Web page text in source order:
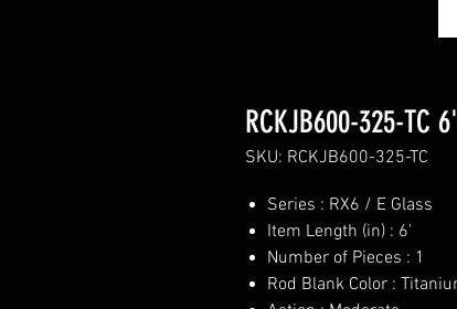
RCKJB600-325-TC
SKU: RCKJB600-325-TC
Series : RX6 / E Glass
Item Length (in) : 6'
Number of Pieces : 1
Rod Blank Color :